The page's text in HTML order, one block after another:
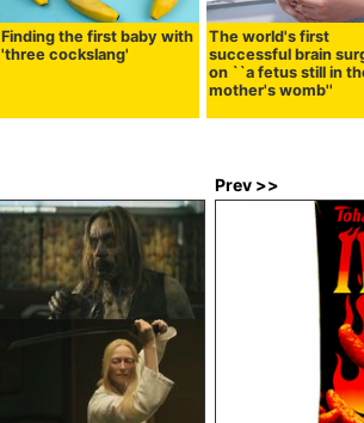
Finding the first baby with
'three cockslang'
The world's first
successful brain
on ``a fetus still in
mother's womb''
Prev >>